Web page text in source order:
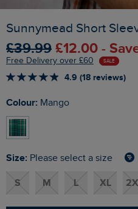
Sunnymead Short
£39.99 £12.00 -
Free Delivery over £60 SALE
4.9 (18 reviews)
Colour: Mango
Size: Please select a size
S M L XL